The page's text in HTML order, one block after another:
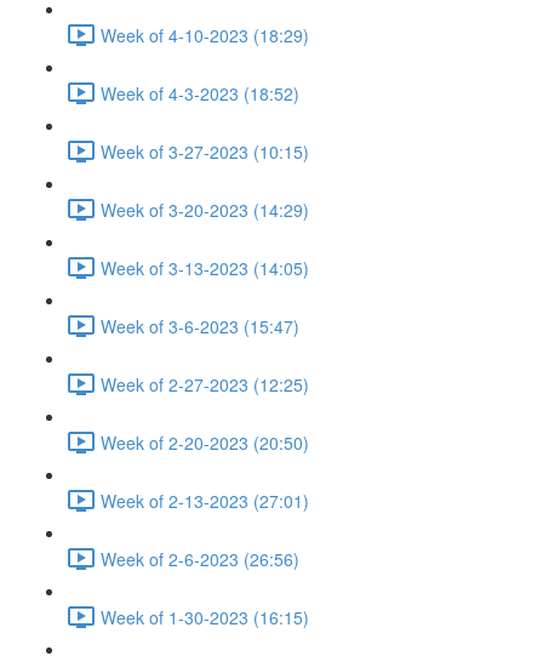
Week of 4-10-2023 (18:29)
Week of 4-3-2023 (18:52)
Week of 3-27-2023 (10:15)
Week of 3-20-2023 (14:29)
Week of 3-13-2023 (14:05)
Week of 3-6-2023 (15:47)
Week of 2-27-2023 (12:25)
Week of 2-20-2023 (20:50)
Week of 2-13-2023 (27:01)
Week of 2-6-2023 (26:56)
Week of 1-30-2023 (16:15)